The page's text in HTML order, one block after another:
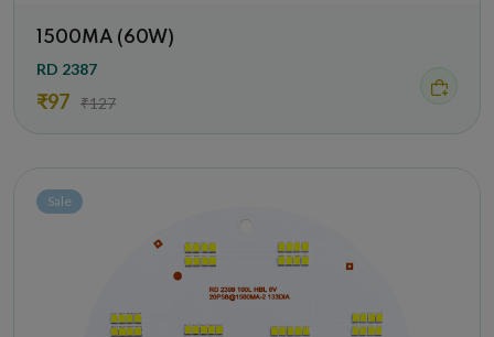
1500MA (60W)
RD 2387
₹97 ₹127
Sale